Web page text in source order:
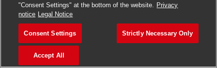
> Jobs in Indore
>Jobs in Kolkata
>Jobs in Madurai
>Jobs in Mumbai
"Consent Settings" at the bottom of the website. Privacy
notice Legal Notice
Consent Settings Strictly Necessary Only
Accept All